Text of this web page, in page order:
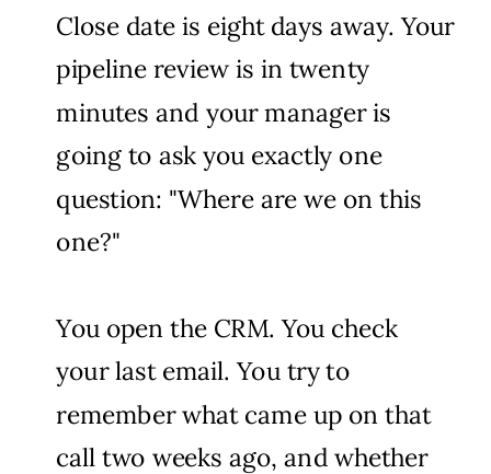
Close date is eight days away. Your
pipeline review is in twenty
minutes and your manager is
going to ask you exactly one
question: "Where are we on this
one?"
You open the CRM. You check
your last email. You try to
remember what came up on that
call two weeks ago, and whether